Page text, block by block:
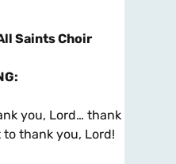
Saints Choir
:
you, Lord… thank
thank you, Lord!